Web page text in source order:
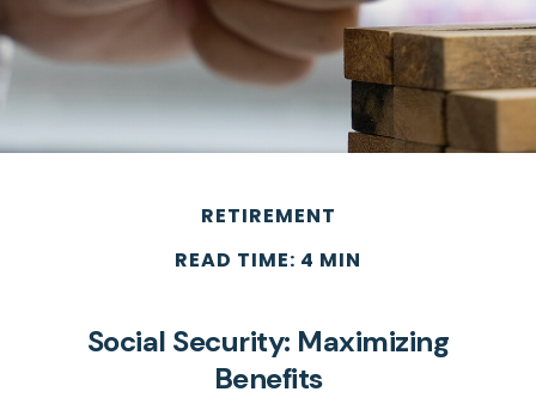
RETIREMENT
READ TIME: 4 MIN
Social Security: Maximizing
Benefits